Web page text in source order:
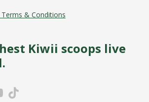
Terms & Conditions
Kiwii scoops live